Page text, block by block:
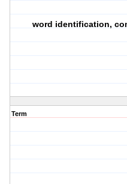
word identification,
Term